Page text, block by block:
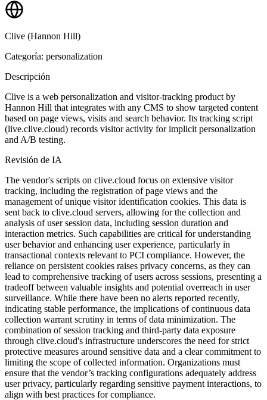
Clive (Hannon Hill)
Categoría: personalization
Descripción
Clive is a web personalization and visitor-tracking product by
Hannon Hill that integrates with any CMS to show targeted content
based on page views, visits and search behavior. Its tracking script
(live.clive.cloud) records visitor activity for implicit personalization
and A/B testing.
Revisión de IA
The vendor's scripts on clive.cloud focus on extensive visitor
tracking, including the registration of page views and the
management of unique visitor identification cookies. This data is
sent back to clive.cloud servers, allowing for the collection and
analysis of user session data, including session duration and
interaction metrics. Such capabilities are critical for understanding
user behavior and enhancing user experience, particularly in
transactional contexts relevant to PCI compliance. However, the
reliance on persistent cookies raises privacy concerns, as they can
lead to comprehensive tracking of users across sessions, presenting a
tradeoff between valuable insights and potential overreach in user
surveillance. While there have been no alerts reported recently,
indicating stable performance, the implications of continuous data
collection warrant scrutiny in terms of data minimization. The
combination of session tracking and third-party data exposure
through clive.cloud's infrastructure underscores the need for strict
protective measures around sensitive data and a clear commitment to
limiting the scope of collected information. Organizations must
ensure that the vendor’s tracking configurations adequately address
user privacy, particularly regarding sensitive payment interactions, to
align with best practices for compliance.